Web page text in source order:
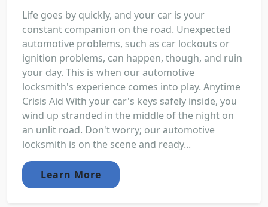
Life goes by quickly, and your car is your
constant companion on the road. Unexpected
automotive problems, such as car lockouts or
ignition problems, can happen, though, and ruin
your day. This is when our automotive
locksmith's experience comes into play. Anytime
Crisis Aid With your car's keys safely inside, you
wind up stranded in the middle of the night on
an unlit road. Don't worry; our automotive
locksmith is on the scene and ready...
Learn More